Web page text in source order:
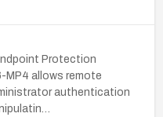
Protection
MP4 allows remote
authentication